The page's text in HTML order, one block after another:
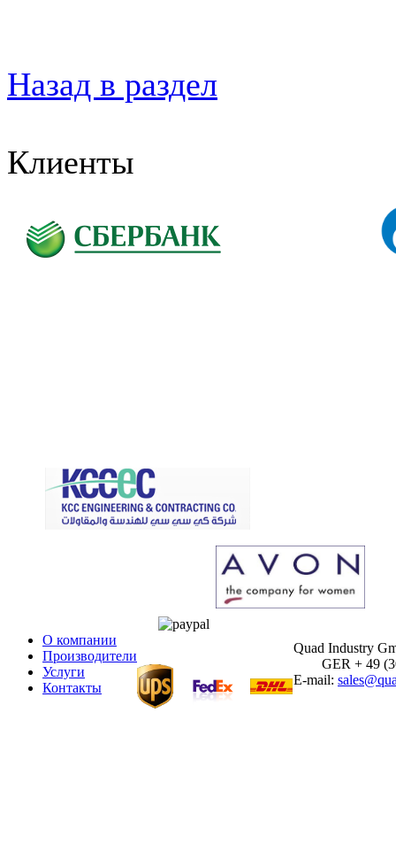
Назад в раздел
Клиенты
О компании
Производители
Услуги
Контакты
Quad Industry
GER + 49
E-mail: